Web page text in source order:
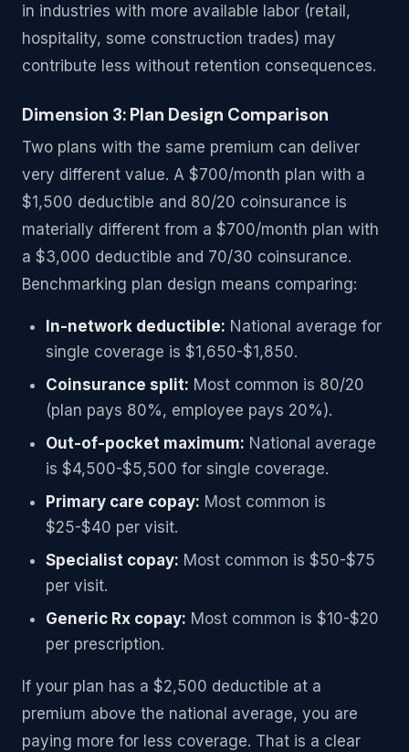
in industries with more available labor (retail,
hospitality, some construction trades) may
contribute less without retention consequences.
Dimension 3: Plan Design Comparison
Two plans with the same premium can deliver
very different value. A $700/month plan with a
$1,500 deductible and 80/20 coinsurance is
materially different from a $700/month plan with
a $3,000 deductible and 70/30 coinsurance.
Benchmarking plan design means comparing:
In-network deductible: National average for
single coverage is $1,650-$1,850.
Coinsurance split: Most common is 80/20
(plan pays 80%, employee pays 20%).
Out-of-pocket maximum: National average
is $4,500-$5,500 for single coverage.
Primary care copay: Most common is
$25-$40 per visit.
Specialist copay: Most common is $50-$75
per visit.
Generic Rx copay: Most common is $10-$20
per prescription.
If your plan has a $2,500 deductible at a
premium above the national average, you are
paying more for less coverage. That is a clear